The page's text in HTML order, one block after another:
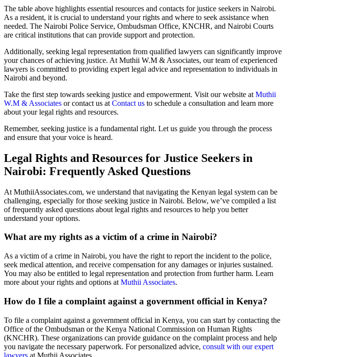
The table above highlights essential resources and contacts for justice seekers in Nairobi.
As a resident, it is crucial to understand your rights and where to seek assistance when
needed. The Nairobi Police Service, Ombudsman Office, KNCHR, and Nairobi Courts
are critical institutions that can provide support and protection.
Additionally, seeking legal representation from qualified lawyers can significantly improve
your chances of achieving justice. At Muthii W.M & Associates, our team of experienced
lawyers is committed to providing expert legal advice and representation to individuals in
Nairobi and beyond.
Take the first step towards seeking justice and empowerment. Visit our website at Muthii
W.M & Associates or contact us at Contact us to schedule a consultation and learn more
about your legal rights and resources.
Remember, seeking justice is a fundamental right. Let us guide you through the process
and ensure that your voice is heard.
Legal Rights and Resources for Justice Seekers in
Nairobi: Frequently Asked Questions
At MuthiiAssociates.com, we understand that navigating the Kenyan legal system can be
challenging, especially for those seeking justice in Nairobi. Below, we’ve compiled a list
of frequently asked questions about legal rights and resources to help you better
understand your options.
What are my rights as a victim of a crime in Nairobi?
As a victim of a crime in Nairobi, you have the right to report the incident to the police,
seek medical attention, and receive compensation for any damages or injuries sustained.
You may also be entitled to legal representation and protection from further harm. Learn
more about your rights and options at Muthii Associates.
How do I file a complaint against a government official in Kenya?
To file a complaint against a government official in Kenya, you can start by contacting the
Office of the Ombudsman or the Kenya National Commission on Human Rights
(KNCHR). These organizations can provide guidance on the complaint process and help
you navigate the necessary paperwork. For personalized advice, consult with our expert
lawyers at Muthii Associates.